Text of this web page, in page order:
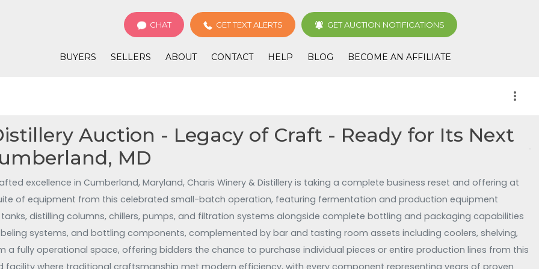
CHAT GET TEXT ALERTS GET AUCTION NOTIFICATIONS
BUYERS SELLERS ABOUT CONTACT HELP BLOG BECOME AN AFFILIATE
more_vert
Auction - Legacy of Craft - Ready for Its Next
MD
excellence in Cumberland, Maryland, Charis Winery & Distillery is taking a complete business reset and offering at
of equipment from this celebrated small-batch operation, featuring fermentation and production equipment
distilling columns, chillers, pumps, and filtration systems alongside complete bottling and packaging capabilities
systems, and bottling components, complemented by bar and tasting room assets including coolers, shelving,
a fully operational space, offering bidders the chance to purchase individual pieces or entire production lines from this